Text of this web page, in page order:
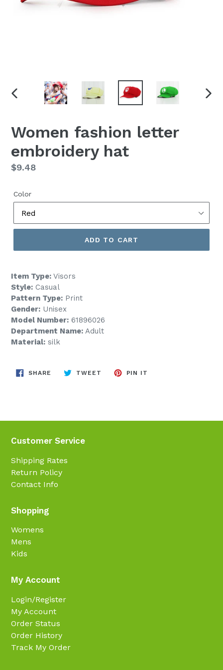
PREVIOUS
Women fashion letter
embroidery hat
Regular
$9.48
Color
ADD TO CART
Item Type: Visors
Style: Casual
Pattern Type: Print
Gender: Unisex
Model Number: 61896026
Department Name: Adult
Material: silk
SHARE SHARE
TWEET TWEET
PIN IT
Customer Service
Shipping Rates
Return Policy
Contact Info
Shopping
Womens
Mens
Kids
My Account
Login/Register
My Account
Order Status
Order History
Track My Order